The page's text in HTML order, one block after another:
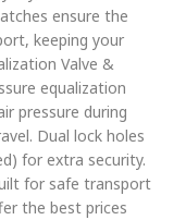
ensure the
keeping your
Valve &
equalization
pressure during
Dual lock holes
for extra security.
for safe transport
the best prices